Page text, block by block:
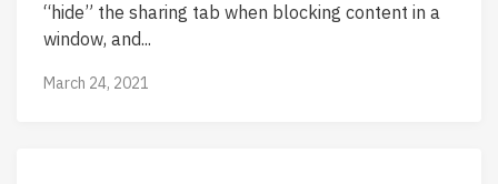
“hide” the sharing tab when blocking content in a
window, and...
March 24, 2021